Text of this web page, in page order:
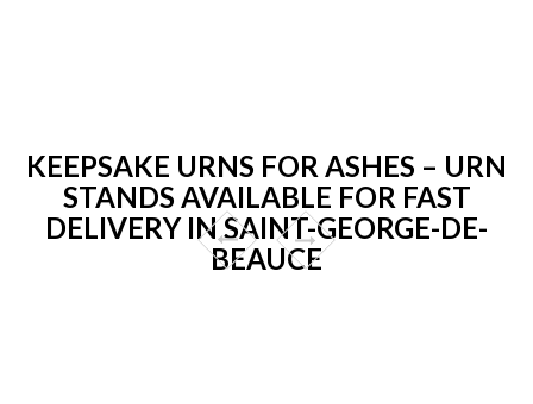
KEEPSAKE URNS FOR ASHES – URN
STANDS AVAILABLE FOR FAST
DELIVERY IN SAINT-GEORGE-DE-
BEAUCE